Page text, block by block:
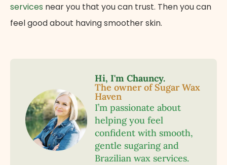
services near you that you can trust. Then you can
feel good about having smoother skin.
Hi, I'm Chauncy.
The owner of Sugar Wax
Haven
I’m passionate about
helping you feel
confident with smooth,
gentle sugaring and
Brazilian wax services.